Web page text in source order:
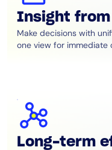
Insight from
Make decisions with
one view for immediate
Long-term